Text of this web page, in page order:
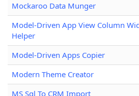
Mockaroo Data Munger
Model-Driven App View Column
Helper
Model-Driven Apps Copier
Modern Theme Creator
MS Sql To CRM Import